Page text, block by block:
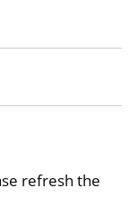
refresh the